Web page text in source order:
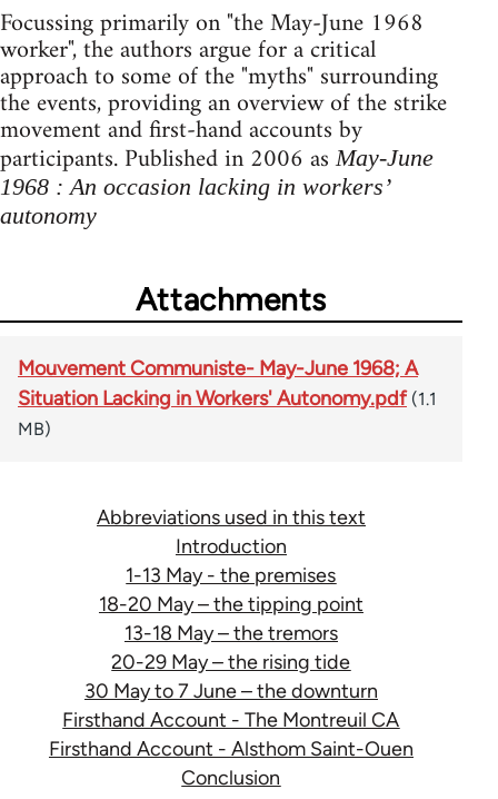
Focussing primarily on "the May-June 1968
worker", the authors argue for a critical
approach to some of the "myths" surrounding
the events, providing an overview of the strike
movement and first-hand accounts by
participants. Published in 2006 asMay-June
1968 : An occasion lacking in workers’
autonomy
Attachments
Mouvement Communiste- May-June 1968; A
Situation Lacking in Workers' Autonomy.pdf (1.1
MB)
Abbreviations used in this text
Introduction
1-13 May - the premises
18-20 May – the tipping point
13-18 May – the tremors
20-29 May – the rising tide
30 May to 7 June – the downturn
Firsthand Account - The Montreuil CA
Firsthand Account - Alsthom Saint-Ouen
Conclusion